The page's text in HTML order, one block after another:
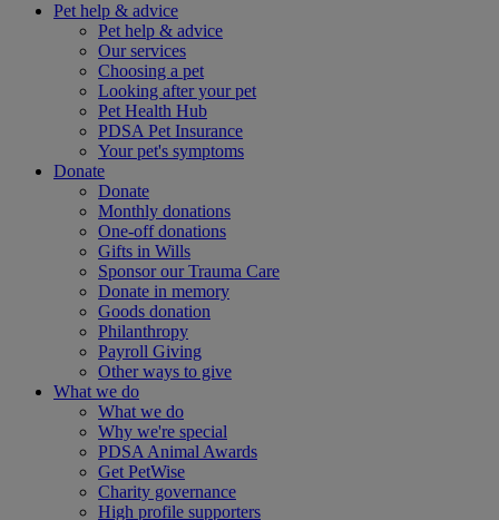
Pet help & advice
Pet help & advice
Our services
Choosing a pet
Looking after your pet
Pet Health Hub
PDSA Pet Insurance
Your pet's symptoms
Donate
Donate
Monthly donations
One-off donations
Gifts in Wills
Sponsor our Trauma Care
Donate in memory
Goods donation
Philanthropy
Payroll Giving
Other ways to give
What we do
What we do
Why we're special
PDSA Animal Awards
Get PetWise
Charity governance
High profile supporters